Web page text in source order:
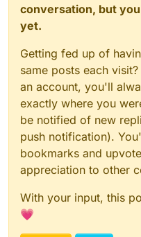
conversation, but
yet.
Getting fed up of
same posts each
an account, you'll
exactly where you
be notified of new
push notification).
bookmarks and
appreciation to other
With your input, this
💗